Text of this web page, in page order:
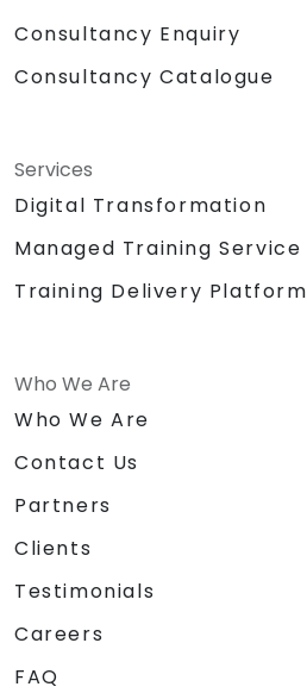
Consultancy Enquiry
Consultancy Catalogue
Services
Digital Transformation
Managed Training Service
Training Delivery Platform
Who We Are
Who We Are
Contact Us
Partners
Clients
Testimonials
Careers
FAQ